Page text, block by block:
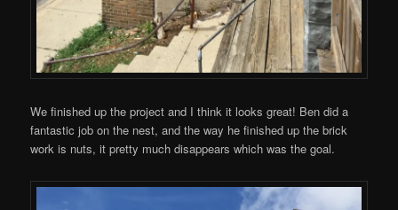
We finished up the project and I think it looks great! Ben did a
fantastic job on the nest, and the way he finished up the brick
work is nuts, it pretty much disappears which was the goal.